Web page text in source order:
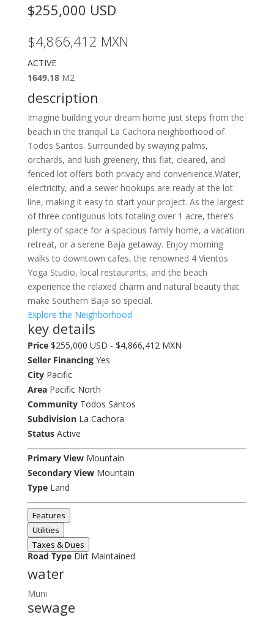
$255,000 USD
$4,866,412 MXN
ACTIVE
1649.18 M2
description
Imagine building your dream home just steps from the
beach in the tranquil La Cachora neighborhood of
Todos Santos. Surrounded by swaying palms,
orchards, and lush greenery, this flat, cleared, and
fenced lot offers both privacy and convenience.Water,
electricity, and a sewer hookups are ready at the lot
line, making it easy to start your project. As the largest
of three contiguous lots totaling over 1 acre, there’s
plenty of space for a spacious family home, a vacation
retreat, or a serene Baja getaway. Enjoy morning
walks to downtown cafes, the renowned 4 Vientos
Yoga Studio, local restaurants, and the beach
experience the relaxed charm and natural beauty that
make Southern Baja so special.
Explore the Neighborhood
key details
Price$255,000 USD - $4,866,412 MXN
Seller FinancingYes
CityPacific
AreaPacific North
CommunityTodos Santos
SubdivisionLa Cachora
StatusActive
Primary ViewMountain
Secondary ViewMountain
TypeLand
Features
Utilities
Taxes & Dues
Road TypeDirt Maintained
water
Muni
sewage